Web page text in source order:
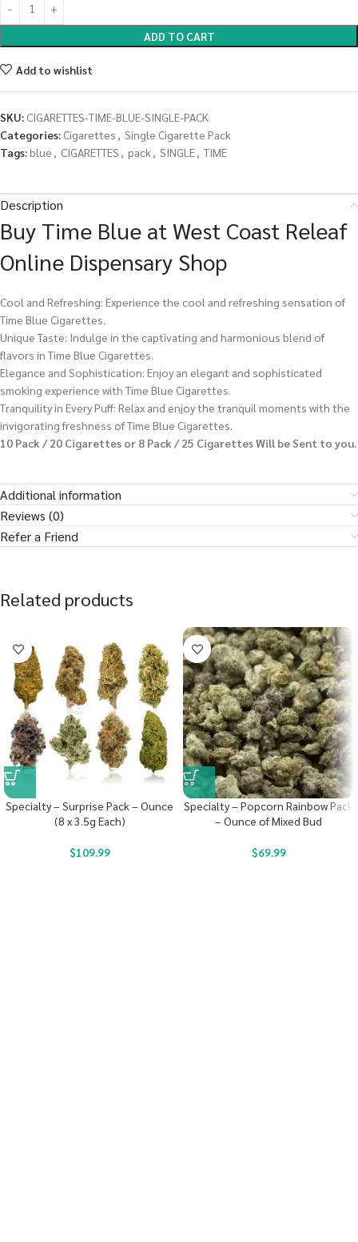
ADD TO CART
Add to wishlist
SKU: CIGARETTES-TIME-BLUE-SINGLE-PACK
Categories: Cigarettes , Single Cigarette Pack
Tags:blue , CIGARETTES , pack , SINGLE, TIME
Description
Buy Time Blue at West Coast Releaf
Online Dispensary Shop
Cool and Refreshing: Experience the cool and refreshing sensation of
Time Blue Cigarettes.
Unique Taste: Indulge in the captivating and harmonious blend of
flavors in Time Blue Cigarettes.
Elegance and Sophistication: Enjoy an elegant and sophisticated
smoking experience with Time Blue Cigarettes.
Tranquility in Every Puff: Relax and enjoy the tranquil moments with the
invigorating freshness of Time Blue Cigarettes.
10 Pack / 20 Cigarettes or 8 Pack / 25 Cigarettes Will be Sent to you.
Additional information
Reviews (0)
Refer a Friend
Related products
Specialty – Surprise Pack – Ounce
(8 x 3.5g Each)
$109.99
Specialty – Popcorn Rainbow Pack
– Ounce of Mixed Bud
$69.99